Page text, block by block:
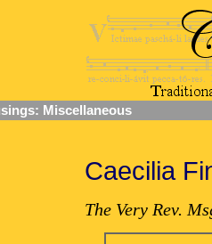
Miscellaneous
Caecilia
The Very Rev.